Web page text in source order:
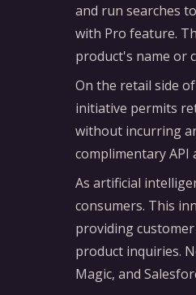
and run searches
with Pro feature.
product's name or
On the retail side
initiative permits
without incurring
complimentary API
As artificial
consumers. This
providing
product inquiries.
Magic, and